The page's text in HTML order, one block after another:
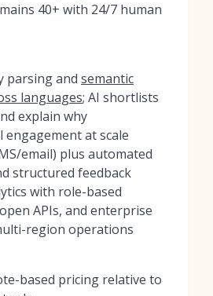
40+ with 24/7 human
parsing and semantic
languages; AI shortlists
explain why
engagement at scale
email) plus automated
structured feedback
with role-based
APIs, and enterprise
region operations
based pricing relative to